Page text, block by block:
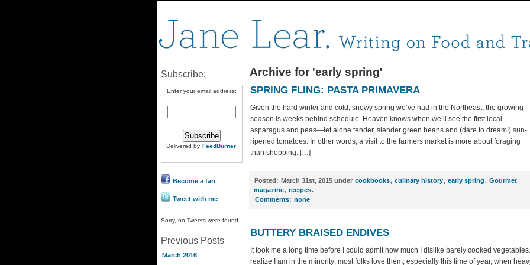
Subscribe:
Enter your email address:
Delivered by FeedBurner
Become a fan
Tweet with me
Sorry, no Tweets were found.
Previous Posts
March 2016
Archive for 'early spring'
SPRING FLING: PASTA PRIMAVERA
Given the hard winter and cold, snowy spring we’ve had in the Northeast, the growing
season is weeks behind schedule. Heaven knows when we’ll see the first local
asparagus and peas—let alone tender, slender green beans and (dare to dream!) sun-
ripened tomatoes. In other words, a visit to the farmers market is more about foraging
than shopping. […]
Posted: March 31st, 2015 under cookbooks, culinary history, early spring, Gourmet
magazine, recipes.
Comments: none
BUTTERY BRAISED ENDIVES
It took me a long time before I could admit how much I dislike barely cooked
realize I am in the minority; most folks love them, especially this time of year, when